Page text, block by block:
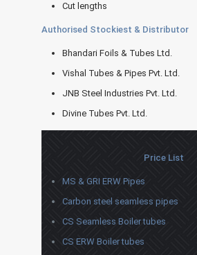
Cut lengths
Authorised Stockiest & Distributor
Bhandari Foils & Tubes Ltd.
Vishal Tubes & Pipes Pvt. Ltd.
JNB Steel Industries Pvt. Ltd.
Divine Tubes Pvt. Ltd.
Price List
MS & GRI ERW Pipes
Carbon steel seamless pipes
CS Seamless Boiler tubes
CS ERW Boiler tubes